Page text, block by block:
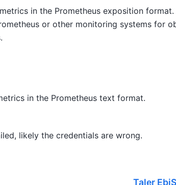
in the Prometheus exposition
or other monitoring systems for
in the Prometheus text format.
likely the credentials are wrong.
Taler